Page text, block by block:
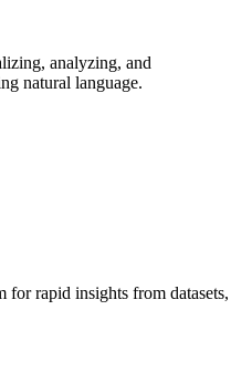
analyzing, and
natural language.
for rapid insights from datasets,